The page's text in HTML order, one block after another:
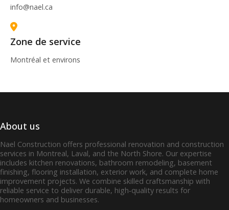
info@nael.ca
Zone de service
Montréal et environs
About us
Nael Construction offers professional renovation and construction
services in Montreal, Laval, and the North Shore. Our expertise
includes kitchen renovations, bathroom remodeling, basement
finishing, flooring installation, exterior work, and complete home
improvement projects. We combine skilled craftsmanship with
reliable service to deliver durable, high‑quality results for
homeowners and businesses.